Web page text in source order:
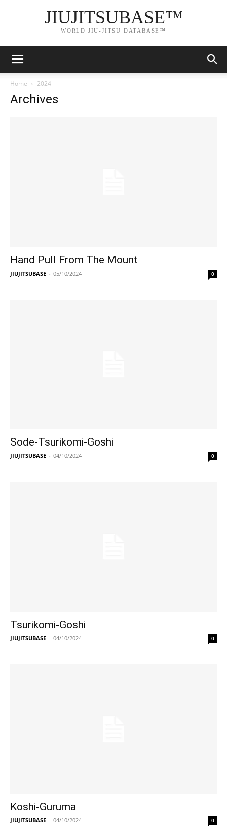
JIUJITSUBASE™
WORLD JIU-JITSU DATABASE™
Home 2024
Archives
Hand Pull From The Mount
JIUJITSUBASE - 05/10/2024 0
Sode-Tsurikomi-Goshi
JIUJITSUBASE - 04/10/2024 0
Tsurikomi-Goshi
JIUJITSUBASE - 04/10/2024 0
Koshi-Guruma
JIUJITSUBASE - 04/10/2024 0